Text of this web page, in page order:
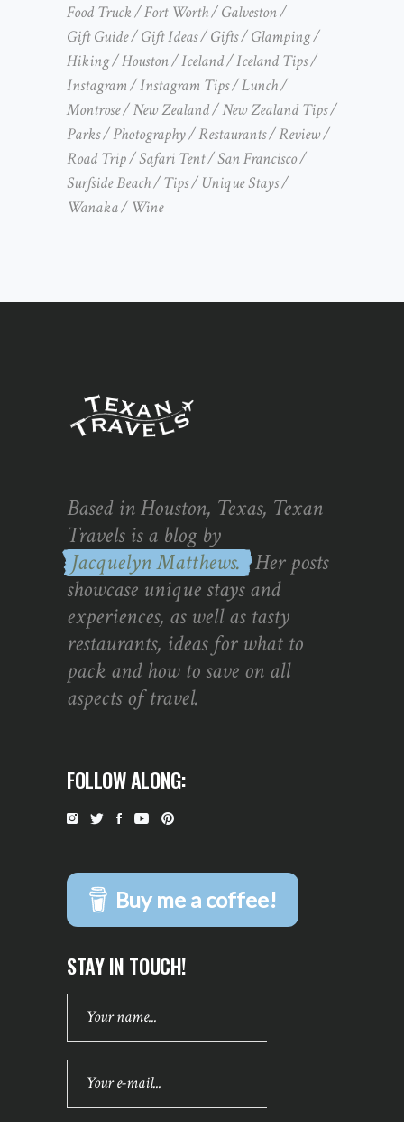
Food Truck
Fort Worth
Galveston
Gift Guide
Gift Ideas Gifts
Glamping
Hiking
Houston Iceland
Iceland Tips
Instagram
Instagram Tips
Lunch
Montrose
New Zealand
New Zealand Tips
Parks
Photography Restaurants
Review
Road Trip
Safari Tent
San Francisco
Surfside Beach
Tips
Unique Stays
Wanaka
Wine
Based in Houston, Texas, Texan
Travels is a blog by
Jacquelyn Matthews. Her posts
showcase unique stays and
experiences, as well as tasty
restaurants, ideas for what to
pack and how to save on all
aspects of travel.
FOLLOW ALONG:
Buy me a coffee!
STAY IN TOUCH!